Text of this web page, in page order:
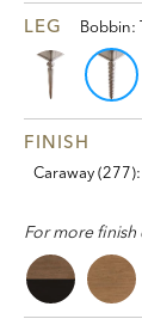
LEG Bobbin:
FINISH
Caraway
For more finish